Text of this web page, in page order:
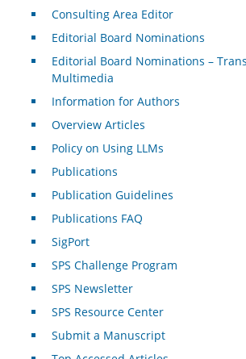
Consulting Area Editor
Editorial Board Nominations
Editorial Board Nominations –
Multimedia
Information for Authors
Overview Articles
Policy on Using LLMs
Publications
Publication Guidelines
Publications FAQ
SigPort
SPS Challenge Program
SPS Newsletter
SPS Resource Center
Submit a Manuscript